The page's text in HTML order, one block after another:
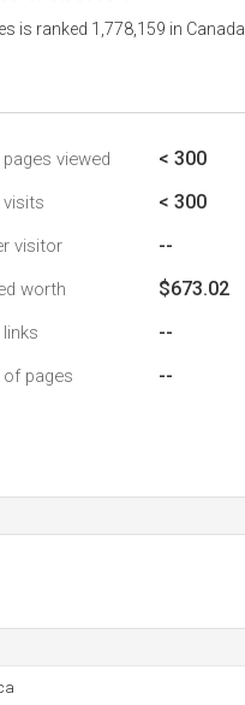
is ranked 1,778,159 in Canada.
viewed < 300
visits < 300
visitor --
worth $673.02
--
pages --